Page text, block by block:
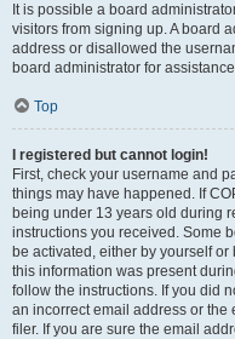
It is possible a board
visitors from signing up. A board
address or disallowed the
board administrator for
Top
I registered but cannot login!
First, check your username and
things may have happened. If
being under 13 years old during
instructions you received. Some
be activated, either by yourself
this information was present
follow the instructions. If you did
an incorrect email address or
filer. If you are sure the email